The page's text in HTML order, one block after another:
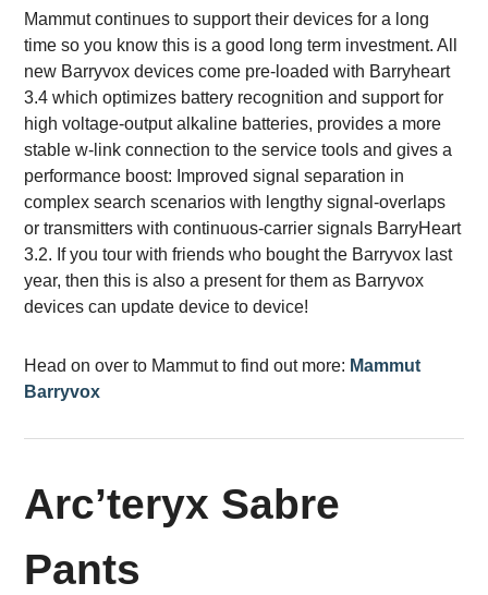
Mammut continues to support their devices for a long
time so you know this is a good long term investment. All
new Barryvox devices come pre-loaded with Barryheart
3.4 which optimizes battery recognition and support for
high voltage-output alkaline batteries, provides a more
stable w-link connection to the service tools and gives a
performance boost: Improved signal separation in
complex search scenarios with lengthy signal-overlaps
or transmitters with continuous-carrier signals BarryHeart
3.2. If you tour with friends who bought the Barryvox last
year, then this is also a present for them as Barryvox
devices can update device to device!
Head on over to Mammut to find out more: Mammut
Barryvox
Arc’teryx Sabre
Pants